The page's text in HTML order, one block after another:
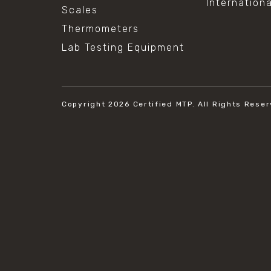
Scales
Thermometers
Lab Testing Equipment
Copyright 2026 Certified MTP. All Rights